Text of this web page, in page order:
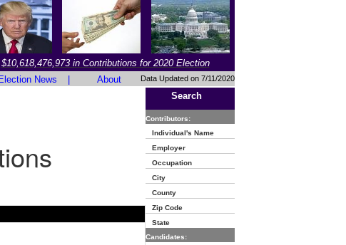
$10,618,476,973 in Contributions for 2020 Election
Election News About Data Updated on 7/11/2020
Search
Contributors:
Individual's Name
Employer
Occupation
City
County
Zip Code
State
Candidates: